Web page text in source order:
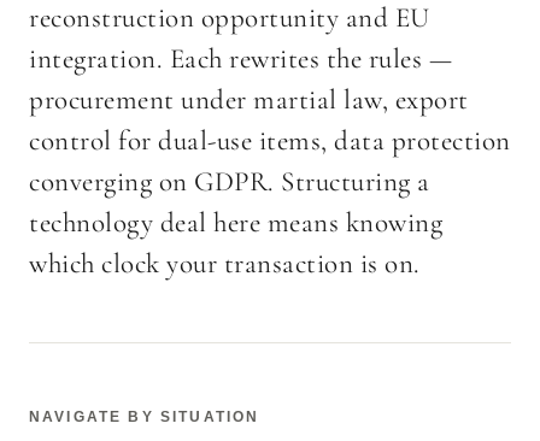
reconstruction opportunity and EU
integration. Each rewrites the rules —
procurement under martial law, export
control for dual-use items, data protection
converging on GDPR. Structuring a
technology deal here means knowing
which clock your transaction is on.
NAVIGATE BY SITUATION